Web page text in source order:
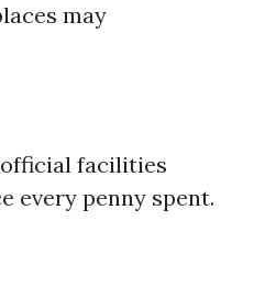
may
facilities
every penny spent.